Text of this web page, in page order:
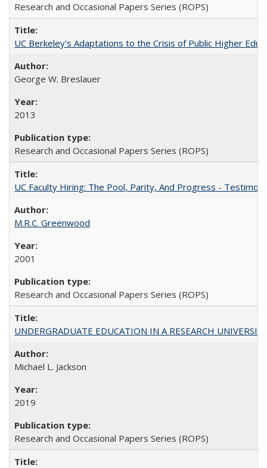
Research and Occasional Papers Series (ROPS)
UC Berkeley's Adaptations to the Crisis of Public Higher
George W. Breslauer
2013
Research and Occasional Papers Series (ROPS)
UC Faculty Hiring: The Pool, Parity, And Progress -
M.R.C. Greenwood
2001
Research and Occasional Papers Series (ROPS)
UNDERGRADUATE EDUCATION IN A RESEARCH
Michael L. Jackson
2019
Research and Occasional Papers Series (ROPS)